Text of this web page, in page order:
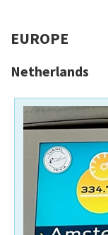
EUROPE
Netherlands